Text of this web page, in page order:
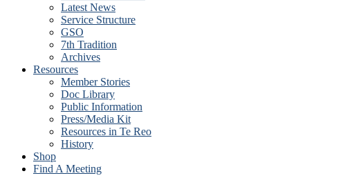
Latest News
Service Structure
GSO
7th Tradition
Archives
Resources
Member Stories
Doc Library
Public Information
Press/Media Kit
Resources in Te Reo
History
Shop
Find A Meeting